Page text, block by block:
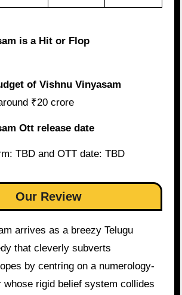
is a Hit or Flop
of Vishnu Vinyasam
₹20 crore
Ott release date
TBD and OTT date: TBD
Our Review
arrives as a breezy Telugu
that cleverly subverts
by centring on a numerology-
whose rigid belief system collides